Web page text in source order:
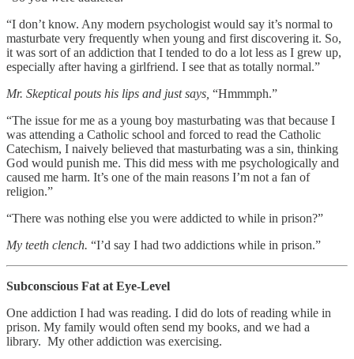
“I don’t know. Any modern psychologist would say it’s normal to
masturbate very frequently when young and first discovering it. So,
it was sort of an addiction that I tended to do a lot less as I grew up,
especially after having a girlfriend. I see that as totally normal.”
Mr. Skeptical pouts his lips and just says, “Hmmmph.”
“The issue for me as a young boy masturbating was that because I
was attending a Catholic school and forced to read the Catholic
Catechism, I naively believed that masturbating was a sin, thinking
God would punish me. This did mess with me psychologically and
caused me harm. It’s one of the main reasons I’m not a fan of
religion.”
“There was nothing else you were addicted to while in prison?”
My teeth clench. “I’d say I had two addictions while in prison.”
Subconscious Fat at Eye-Level
One addiction I had was reading. I did do lots of reading while in
prison. My family would often send my books, and we had a
library. My other addiction was exercising.